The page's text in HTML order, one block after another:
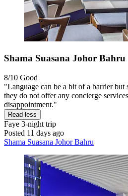
Shama Suasana Johor Bahru
8/10 Good
"Language can be a bit of a barrier
they do not offer any concierge
disappointment."
Read less
Faye 3-night trip
Posted 11 days ago
Shama Suasana Johor Bahru